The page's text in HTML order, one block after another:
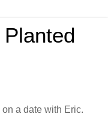
a date with Eric.